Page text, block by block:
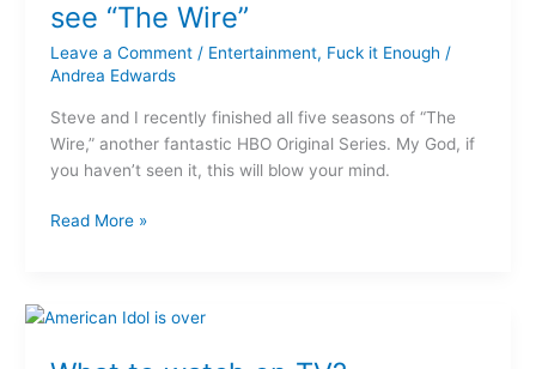
see “The Wire”
Leave a Comment / Entertainment, Fuck it Enough /
Andrea Edwards
Steve and I recently finished all five seasons of “The
Wire,” another fantastic HBO Original Series. My God, if
you haven’t seen it, this will blow your mind.
got
to
see
“The
Wire”
Read More »
What